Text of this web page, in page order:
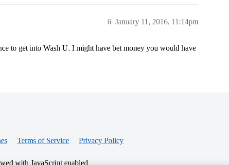
January 11, 2016, 11:14pm
6
to get into Wash U. I might have bet money you would have
Terms of Service Privacy Policy
with JavaScript enabled